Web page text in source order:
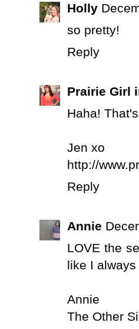
Holly
so pretty!
Reply
Prairie Girl
Haha!
Jen xo
http://
Reply
Annie
LOVE the
like I
Annie
The Other